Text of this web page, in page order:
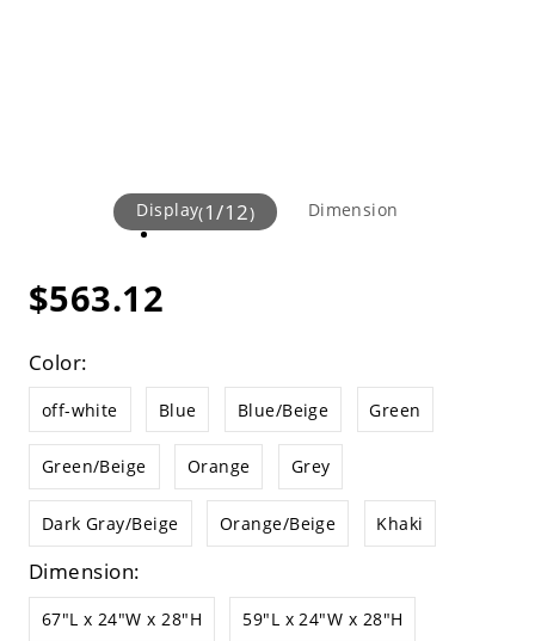
Display(1/12) Dimension
$563.12
Color:
off-white Blue Blue/Beige Green
Green/Beige Orange Grey
Dark Gray/Beige Orange/Beige Khaki
Dimension:
67"L x 24"W x 28"H 59"L x 24"W x 28"H